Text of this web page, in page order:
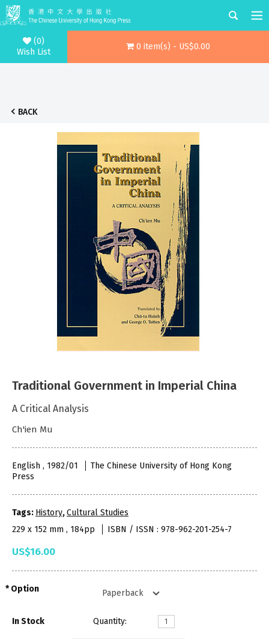
(0)
Wish List
0 item(s) - US$0.00
BACK
Traditional Government in Imperial China
A Critical Analysis
Ch'ien Mu
English , 1982/01
The Chinese University of Hong Kong
Press
Tags: History,Cultural Studies
229 x 152 mm , 184pp
ISBN / ISSN : 978-962-201-254-7
US$16.00
Option
In Stock Quantity: